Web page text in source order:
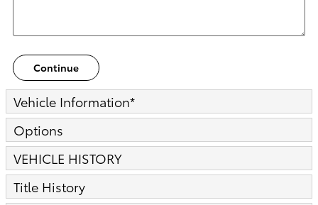
Continue
Vehicle Information*
Options
VEHICLE HISTORY
Title History